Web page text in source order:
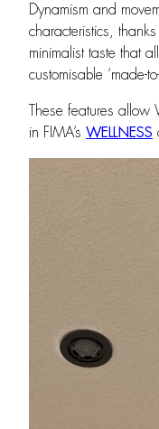
Dynamism and
characteristics,
minimalist taste that
customisable ‘made-
These features allow
in FIMA’s WELLNESS